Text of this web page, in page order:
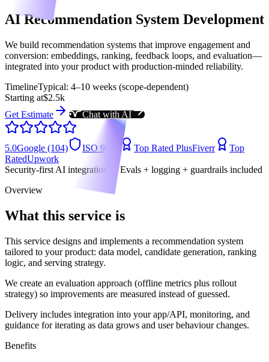
AI Recommendation System Development
We build recommendation systems that improve engagement and
conversion: embeddings, ranking, feedback loops, and evaluation—
integrated into your product with production-minded reliability.
TimelineTypical: 4–10 weeks (scope-dependent)
Starting at$2.5k
Get Estimate
Chat with AI
5.0Google (104) ISO 9001 Top Rated PlusFiverr
Top
RatedUpwork
Security-first AI integrations • Evals + logging + guardrails included
Overview
What this service is
This service designs and implements a recommendation system
tailored to your product: data model, candidate generation, ranking
logic, and serving strategy.
We create an evaluation approach (offline metrics plus rollout
strategy) so improvements are measured instead of guessed.
Delivery includes integration into your app/API, monitoring, and
guidance for iterating as data grows and user behaviour changes.
Benefits